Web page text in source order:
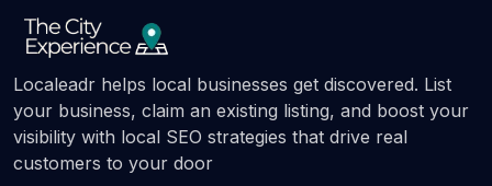
Localeadr helps local businesses get discovered. List
your business, claim an existing listing, and boost your
visibility with local SEO strategies that drive real
customers to your door